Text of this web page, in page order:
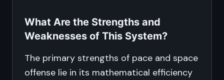
What Are the Strengths and
Weaknesses of This System?
The primary strengths of pace and space
offense lie in its mathematical efficiency